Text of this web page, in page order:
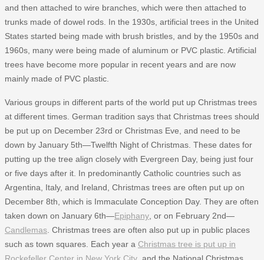
and then attached to wire branches, which were then attached to
trunks made of dowel rods. In the 1930s, artificial trees in the United
States started being made with brush bristles, and by the 1950s and
1960s, many were being made of aluminum or PVC plastic. Artificial
trees have become more popular in recent years and are now
mainly made of PVC plastic.
Various groups in different parts of the world put up Christmas trees
at different times. German tradition says that Christmas trees should
be put up on December 23rd or Christmas Eve, and need to be
down by January 5th—Twelfth Night of Christmas. These dates for
putting up the tree align closely with Evergreen Day, being just four
or five days after it. In predominantly Catholic countries such as
Argentina, Italy, and Ireland, Christmas trees are often put up on
December 8th, which is Immaculate Conception Day. They are often
taken down on January 6th—Epiphany , or on February 2nd—
Candlemas . Christmas trees are often also put up in public places
such as town squares. Each year a Christmas tree is put up in
Rockefeller Center in New York City , and the National Christmas